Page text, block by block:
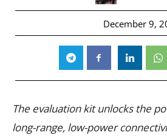
December 9,
The evaluation kit unlocks the
long-range, low-power